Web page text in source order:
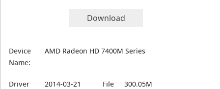
Download
Device
Name:
AMD Radeon HD 7400M Series
Driver
2014-03-21
File
300.05M